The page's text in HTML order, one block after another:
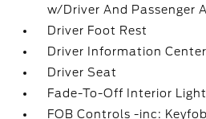
w/Driver And Passenger
Driver Foot Rest
Driver Information Center
Driver Seat
Fade-To-Off Interior
FOB Controls -inc: